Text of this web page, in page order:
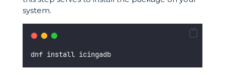
system.
dnf install icingadb